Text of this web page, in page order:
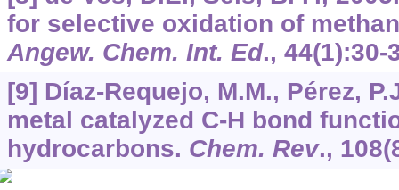
for selective oxidation of
Angew. Chem. Int. Ed., 44(1):30-
[9] Díaz-Requejo, M.M., Pérez,
metal catalyzed C-H bond
hydrocarbons. Chem. Rev., 108